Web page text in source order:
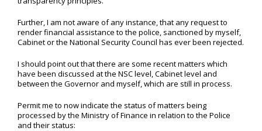
Further, I am not aware of any instance, that any request to
render financial assistance to the police, sanctioned by myself,
Cabinet or the National Security Council has ever been rejected.
I should point out that there are some recent matters which
have been discussed at the NSC level, Cabinet level and
between the Governor and myself, which are still in process.
Permit me to now indicate the status of matters being
processed by the Ministry of Finance in relation to the Police
and their status: